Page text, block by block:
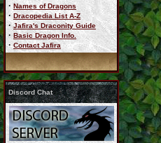
· Names of Dragons
· Dracopedia List A-Z
· Jafira's Draconity Guide
· Basic Dragon Info.
· Contact Jafira
Discord Chat